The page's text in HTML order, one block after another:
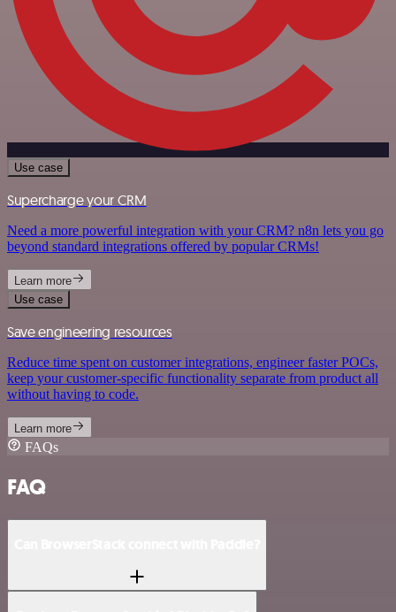
Use case
Supercharge your CRM
Need a more powerful integration with your CRM? n8n lets you go
beyond standard integrations offered by popular CRMs!
Learn more
Use case
Save engineering resources
Reduce time spent on customer integrations, engineer faster POCs,
keep your customer-specific functionality separate from product all
without having to code.
Learn more
FAQs
FAQ